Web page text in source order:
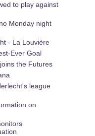
to play against
Monday night
- La Louvière
Ever Goal
the Futures
league
on